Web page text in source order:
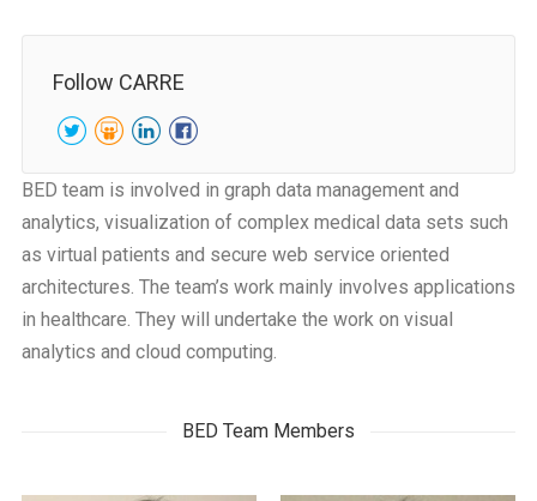
Follow CARRE
BED team is involved in graph data management and
analytics, visualization of complex medical data sets such
as virtual patients and secure web service oriented
architectures. The team’s work mainly involves applications
in healthcare. They will undertake the work on visual
analytics and cloud computing.
BED Team Members